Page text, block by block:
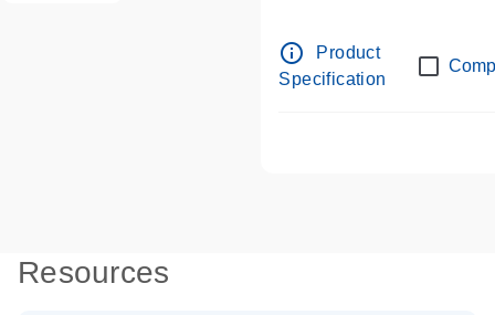
info_outline
Product
Specification
Resources